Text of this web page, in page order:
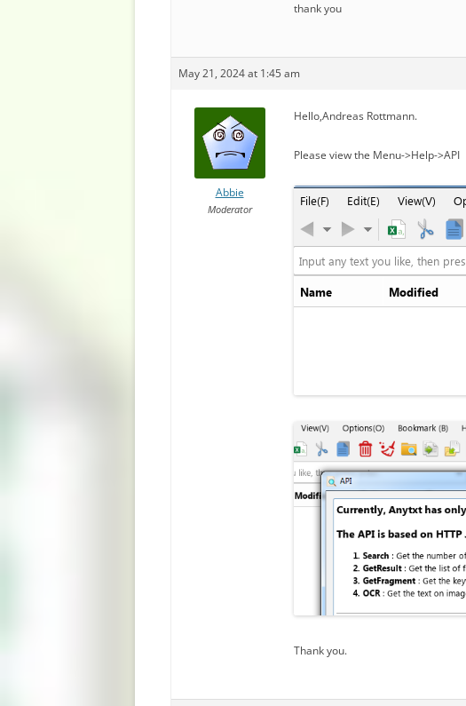
thank you
May 21, 2024 at 1:45 am
Abbie
Moderator
Hello,Andreas Rottmann.
Please view the Menu->Help->API
Thank you.